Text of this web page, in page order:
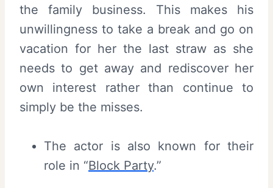
the family business. This makes his
unwillingness to take a break and go on
vacation for her the last straw as she
needs to get away and rediscover her
own interest rather than continue to
simply be the misses.
The actor is also known for their
role in “Block Party.”